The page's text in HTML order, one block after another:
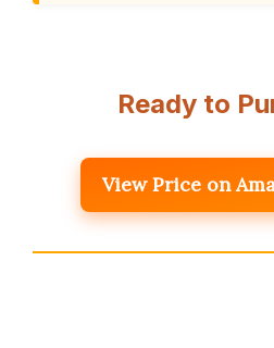
Ready to
View Price on